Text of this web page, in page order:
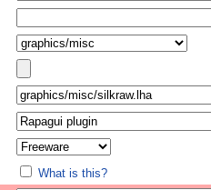
What is this?